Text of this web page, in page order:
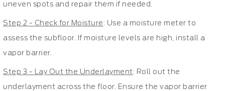
uneven spots and repair them if needed.
Step 2 - Check for Moisture : Use a moisture meter to
assess the subfloor. If moisture levels are high, install a
vapor barrier.
Step 3 - Lay Out the Underlayment : Roll out the
underlayment across the floor. Ensure the vapor barrier